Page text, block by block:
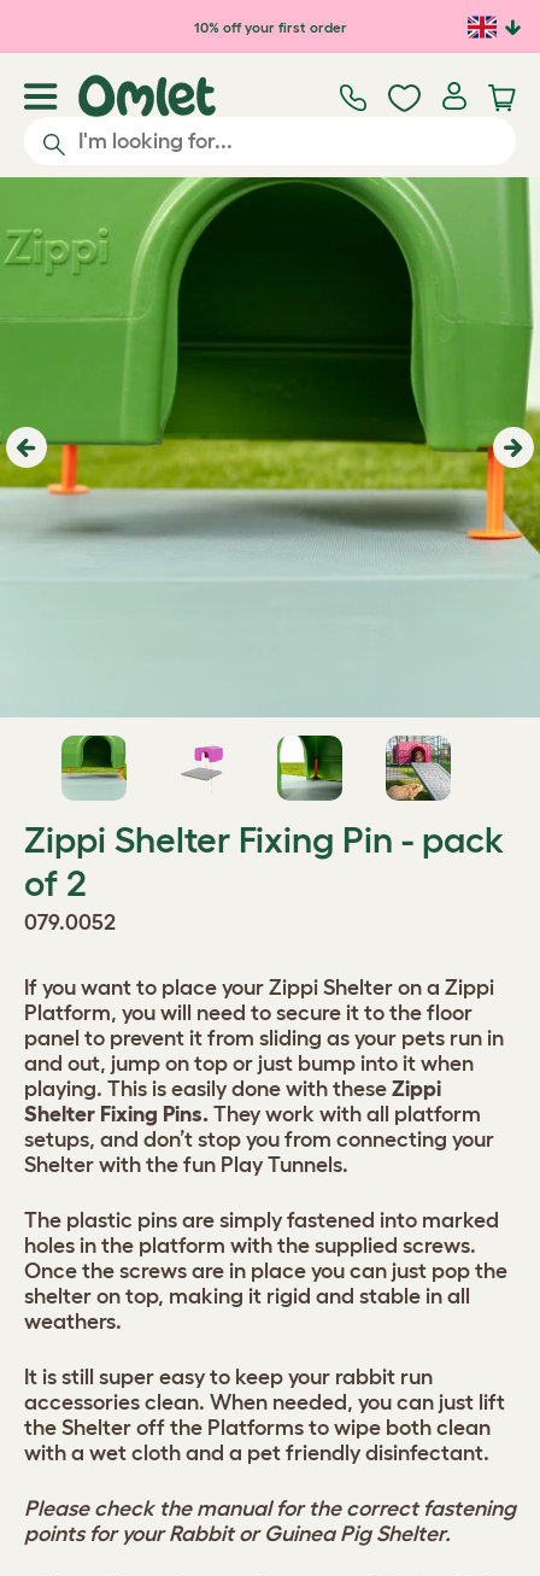
Skip to main content10% off your first order
Previous
Zippi Shelter Fixing Pin - pack
of 2
079.0052
If you want to place your Zippi Shelter on a Zippi
Platform, you will need to secure it to the floor
panel to prevent it from sliding as your pets run in
and out, jump on top or just bump into it when
playing. This is easily done with these Zippi
Shelter Fixing Pins. They work with all platform
setups, and don’t stop you from connecting your
Shelter with the fun Play Tunnels.
The plastic pins are simply fastened into marked
holes in the platform with the supplied screws.
Once the screws are in place you can just pop the
shelter on top, making it rigid and stable in all
weathers.
It is still super easy to keep your rabbit run
accessories clean. When needed, you can just lift
the Shelter off the Platforms to wipe both clean
with a wet cloth and a pet friendly disinfectant.
Please check the manual for the correct fastening
points for your Rabbit or Guinea Pig Shelter.